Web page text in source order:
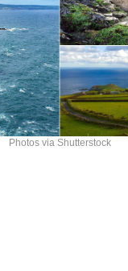
Photos via Shutterstock